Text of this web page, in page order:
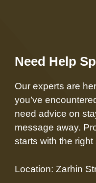
Need Help
Our experts are
you’ve
need advice on
message away.
starts with the right
Location: Zarhin